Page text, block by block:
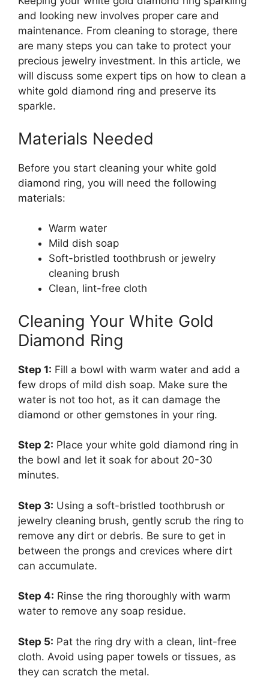
and looking new involves proper care and
maintenance. From cleaning to storage, there
are many steps you can take to protect your
precious jewelry investment. In this article, we
will discuss some expert tips on how to clean a
white gold diamond ring and preserve its
sparkle.
Materials Needed
Before you start cleaning your white gold
diamond ring, you will need the following
materials:
Warm water
Mild dish soap
Soft-bristled toothbrush or jewelry
cleaning brush
Clean, lint-free cloth
Cleaning Your White Gold
Diamond Ring
Step 1: Fill a bowl with warm water and add a
few drops of mild dish soap. Make sure the
water is not too hot, as it can damage the
diamond or other gemstones in your ring.
Step 2: Place your white gold diamond ring in
the bowl and let it soak for about 20-30
minutes.
Step 3: Using a soft-bristled toothbrush or
jewelry cleaning brush, gently scrub the ring to
remove any dirt or debris. Be sure to get in
between the prongs and crevices where dirt
can accumulate.
Step 4: Rinse the ring thoroughly with warm
water to remove any soap residue.
Step 5: Pat the ring dry with a clean, lint-free
cloth. Avoid using paper towels or tissues, as
they can scratch the metal.